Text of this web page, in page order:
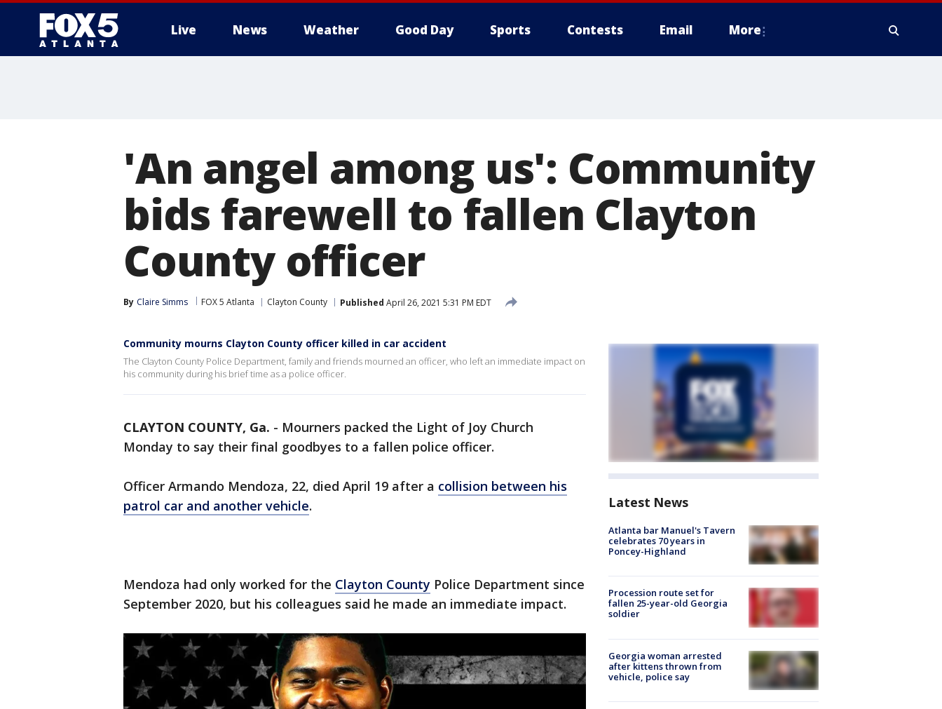
Live News Weather Good Day Sports Contests Email More
'An angel among us': Community
bids farewell to fallen Clayton
County officer
By Claire Simms FOX 5 Atlanta Clayton County Published April 26, 2021 5:31 PM EDT
Community mourns Clayton County officer killed in car accident
The Clayton County Police Department, family and friends mourned an officer, who left an immediate impact on
his community during his brief time as a police officer.
CLAYTON COUNTY, Ga. - Mourners packed the Light of Joy Church
Monday to say their final goodbyes to a fallen police officer.
Officer Armando Mendoza, 22, died April 19 after a collision between his
patrol car and another vehicle.
Mendoza had only worked for the Clayton County Police Department since
September 2020, but his colleagues said he made an immediate impact.
Latest News
Atlanta bar Manuel's Tavern
celebrates 70 years in
Poncey-Highland
Procession route set for
fallen 25-year-old Georgia
soldier
Georgia woman arrested
after kittens thrown from
vehicle, police say